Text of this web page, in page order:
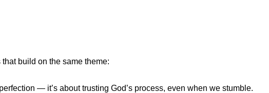
build on the same theme:
— it’s about trusting God’s process, even when we stumble.